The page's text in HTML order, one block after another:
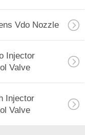
Vdo Nozzle
Injector
Valve
Injector
Valve